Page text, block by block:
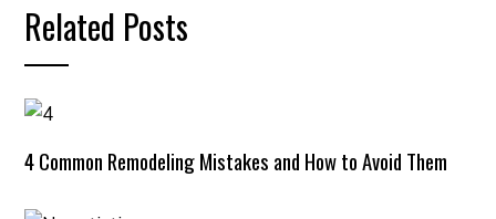
Related Posts
4 Common Remodeling Mistakes and How to Avoid Them